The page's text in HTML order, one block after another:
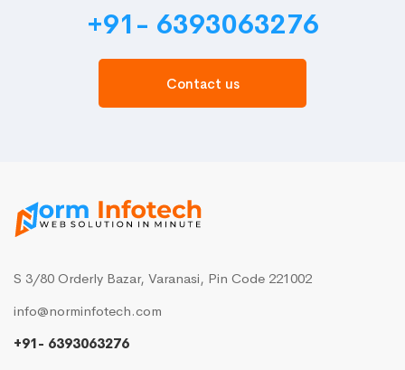
+91- 6393063276
Contact us
S 3/80 Orderly Bazar, Varanasi, Pin Code 221002
info@norminfotech.com
+91- 6393063276